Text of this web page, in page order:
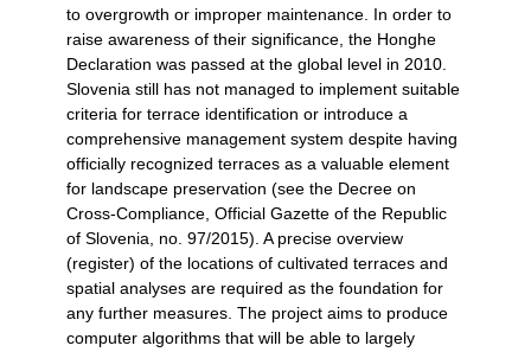
to overgrowth or improper maintenance. In order to
raise awareness of their significance, the Honghe
Declaration was passed at the global level in 2010.
Slovenia still has not managed to implement suitable
criteria for terrace identification or introduce a
comprehensive management system despite having
officially recognized terraces as a valuable element
for landscape preservation (see the Decree on
Cross-Compliance, Official Gazette of the Republic
of Slovenia, no. 97/2015). A precise overview
(register) of the locations of cultivated terraces and
spatial analyses are required as the foundation for
any further measures. The project aims to produce
computer algorithms that will be able to largely